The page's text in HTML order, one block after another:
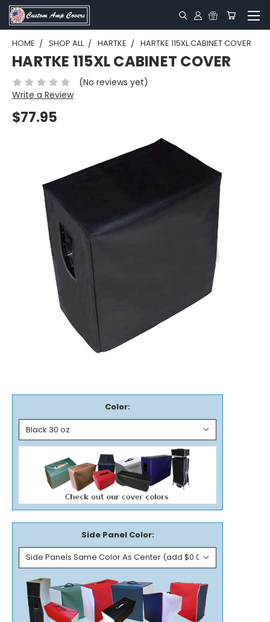
HOME SHOP ALL HARTKE HARTKE 115XL CABINET COVER
HARTKE 115XL CABINET COVER
(No reviews yet)
Write a Review
$77.95
Color:
Side Panel Color: